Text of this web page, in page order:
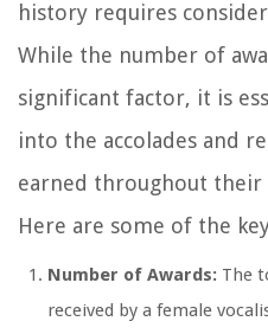
history requires
While the number of
significant factor, it is
into the accolades and
earned throughout their
Here are some of the
Number of Awards: The
received by a female